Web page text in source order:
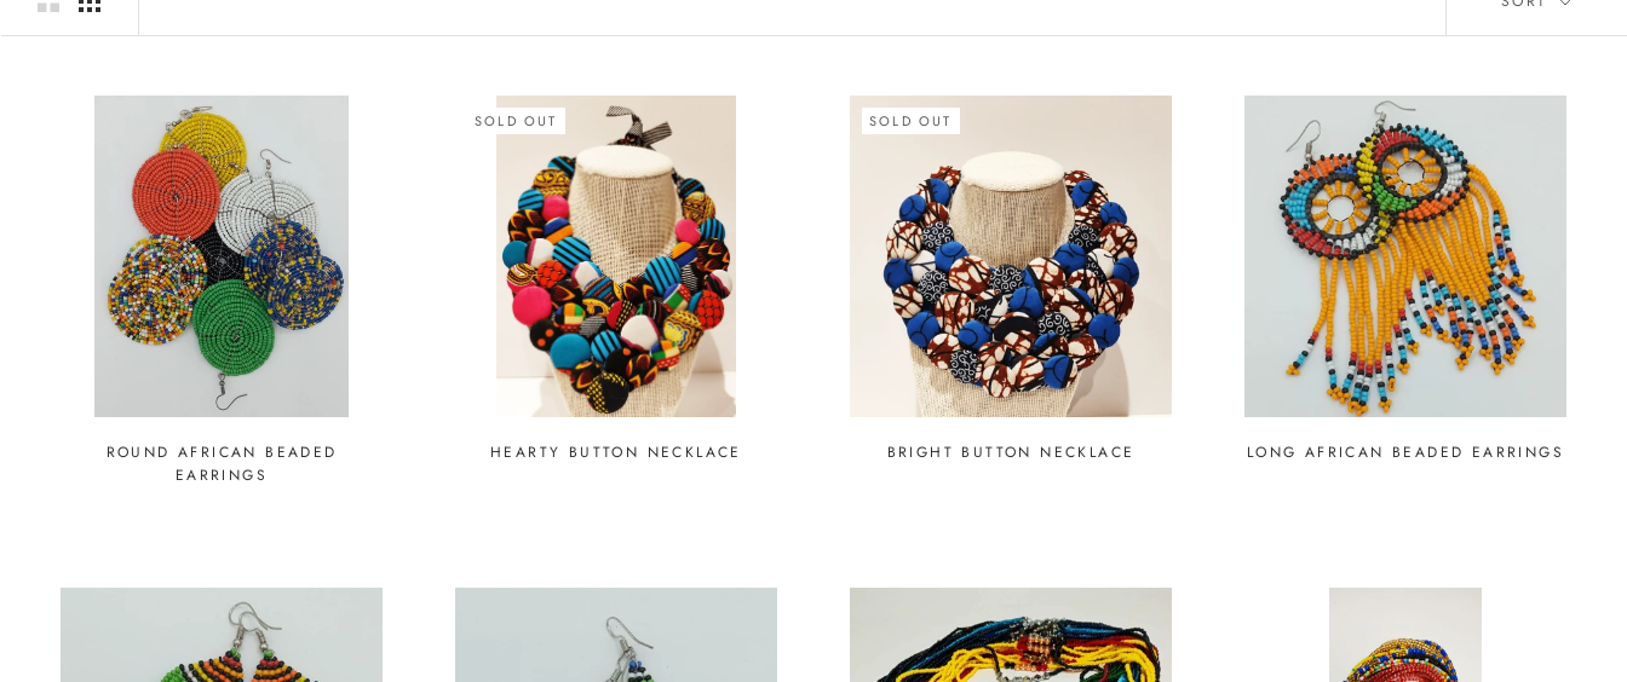
ROUND AFRICAN BEADED
EARRINGS
SOLD OUT
HEARTY BUTTON NECKLACE
SOLD OUT
BRIGHT BUTTON NECKLACE LONG AFRICAN BEADED EARRINGS